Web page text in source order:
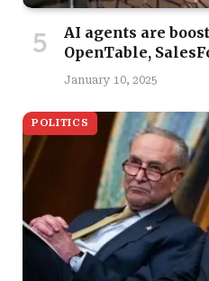
AI agents are
OpenTable,
January 10, 2025
POLITICS